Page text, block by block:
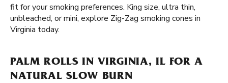
fit for your smoking preferences. King size, ultra thin,
unbleached, or mini, explore Zig-Zag smoking cones in
Virginia today.
PALM ROLLS IN VIRGINIA, IL FOR A
NATURAL SLOW BURN